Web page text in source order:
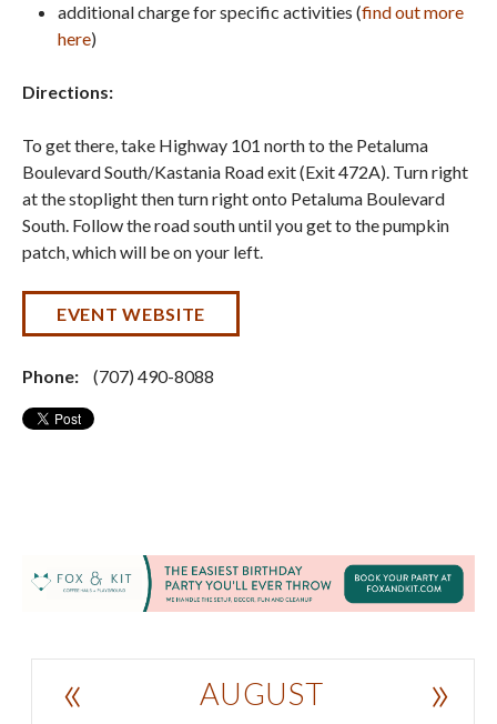
additional charge for specific activities (find out more
here)
Directions:
To get there, take Highway 101 north to the Petaluma
Boulevard South/Kastania Road exit (Exit 472A). Turn right
at the stoplight then turn right onto Petaluma Boulevard
South. Follow the road south until you get to the pumpkin
patch, which will be on your left.
EVENT WEBSITE
Phone: (707) 490-8088
AUGUST
« »